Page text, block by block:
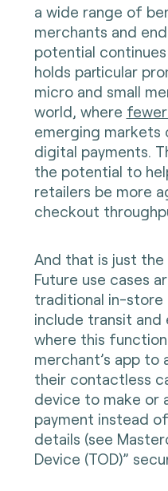
a wide range of
merchants and
potential
holds particular
micro and small
world, where fewer
emerging markets
digital payments.
the potential to
retailers be more
checkout
And that is just
Future use cases
traditional in-store
include transit and
where this
merchant’s app to
their contactless
device to make or
payment instead
details (see
Device (TOD)”